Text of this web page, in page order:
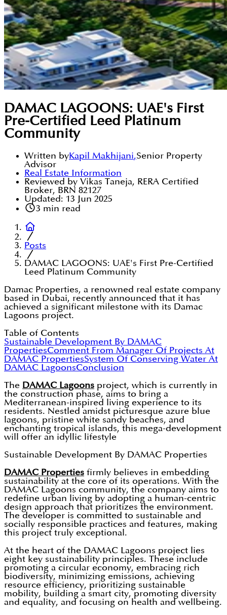
DAMAC LAGOONS: UAE's First
Pre-Certified Leed Platinum
Community
Written byKapil Makhijani,Senior Property
Advisor
Real Estate Information
Reviewed by Vikas Taneja, RERA Certified
Broker, BRN 82127
Updated: 13 Jun 2025
3 min read
Posts
DAMAC LAGOONS: UAE's First Pre-Certified
Leed Platinum Community
Damac Properties, a renowned real estate company
based in Dubai, recently announced that it has
achieved a significant milestone with its Damac
Lagoons project.
Table of Contents
Sustainable Development By DAMAC
PropertiesComment From Manager Of Projects At
DAMAC PropertiesSystem Of Conserving Water At
DAMAC LagoonsConclusion
The DAMAC Lagoons project, which is currently in
the construction phase, aims to bring a
Mediterranean-inspired living experience to its
residents. Nestled amidst picturesque azure blue
lagoons, pristine white sandy beaches, and
enchanting tropical islands, this mega-development
will offer an idyllic lifestyle
Sustainable Development By DAMAC Properties
DAMAC Properties firmly believes in embedding
sustainability at the core of its operations. With the
DAMAC Lagoons community, the company aims to
redefine urban living by adopting a human-centric
design approach that prioritizes the environment.
The developer is committed to sustainable and
socially responsible practices and features, making
this project truly exceptional.
At the heart of the DAMAC Lagoons project lies
eight key sustainability principles. These include
promoting a circular economy, embracing rich
biodiversity, minimizing emissions, achieving
resource efficiency, prioritizing sustainable
mobility, building a smart city, promoting diversity
and equality, and focusing on health and wellbeing.